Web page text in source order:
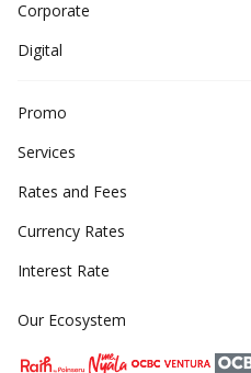
Corporate
Digital
Promo
Services
Rates and Fees
Currency Rates
Interest Rate
Our Ecosystem